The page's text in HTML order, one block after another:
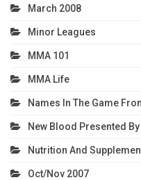
March 2008
Minor Leagues
MMA 101
MMA Life
Names In The Game
New Blood Presented
Nutrition And
Oct/Nov 2007